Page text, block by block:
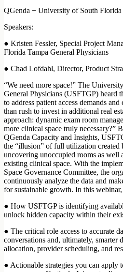
QGenda + University of South Florida
Speakers:
● Kristen Fessler, Special Project
Florida Tampa General Physicians
● Chad Lofdahl, Director, Product
“We need more space!” The
General Physicians (USFTGP) heard
to address patient access demands
than rush to invest in additional real
approach: dynamic exam room
more clinical space truly necessary?”
QGenda Capacity and Insights,
the “illusion” of full utilization created
uncovering unoccupied rooms as well
existing clinical space. With the
Space Governance Committee, the
continuously analyze the data and
for sustainable growth. In this
● How USFTGP is identifying
unlock hidden capacity within their
● The critical role access to accurate
conversations and, ultimately, smarter
allocation, provider scheduling, and
● Actionable strategies you can apply